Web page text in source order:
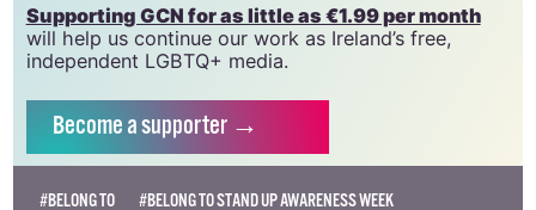
Supporting GCN for as little as €1.99 per month
will help us continue our work as Ireland’s free,
independent LGBTQ+ media.
Becomea supporter →
#BELONG TO
#BELONG TO STAND UP AWARENESS WEEK